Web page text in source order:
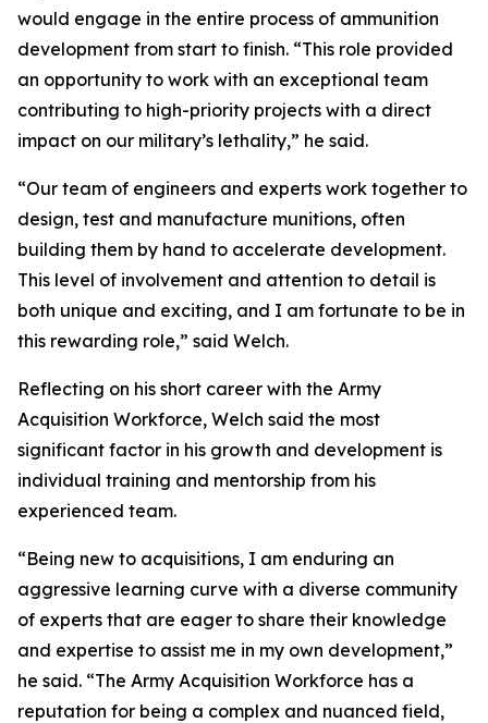
would engage in the entire process of ammunition
development from start to finish. “This role provided
an opportunity to work with an exceptional team
contributing to high-priority projects with a direct
impact on our military’s lethality,” he said.
“Our team of engineers and experts work together to
design, test and manufacture munitions, often
building them by hand to accelerate development.
This level of involvement and attention to detail is
both unique and exciting, and I am fortunate to be in
this rewarding role,” said Welch.
Reflecting on his short career with the Army
Acquisition Workforce, Welch said the most
significant factor in his growth and development is
individual training and mentorship from his
experienced team.
“Being new to acquisitions, I am enduring an
aggressive learning curve with a diverse community
of experts that are eager to share their knowledge
and expertise to assist me in my own development,”
he said. “The Army Acquisition Workforce has a
reputation for being a complex and nuanced field,